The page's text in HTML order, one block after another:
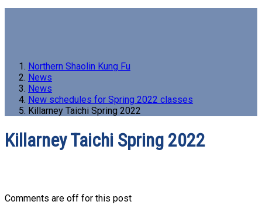
Northern Shaolin Kung Fu
News
News
New schedules for Spring 2022 classes
Killarney Taichi Spring 2022
Killarney Taichi Spring 2022
Comments are off for this post